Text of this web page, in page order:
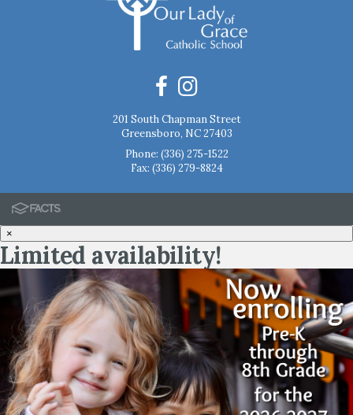
201 South Chapman Street
Greensboro, NC 27403
Phone: (336) 275-1522
Fax: (336) 279-8824
×
Limited availability!